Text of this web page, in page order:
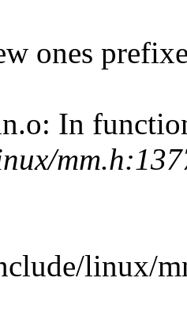
ones
In
linux/